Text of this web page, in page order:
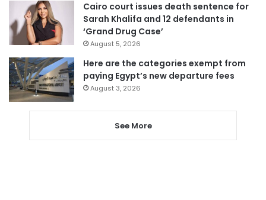
Cairo court issues death sentence for
Sarah Khalifa and 12 defendants in
‘Grand Drug Case’
August 5, 2026
Here are the categories exempt from
paying Egypt’s new departure fees
August 3, 2026
See More